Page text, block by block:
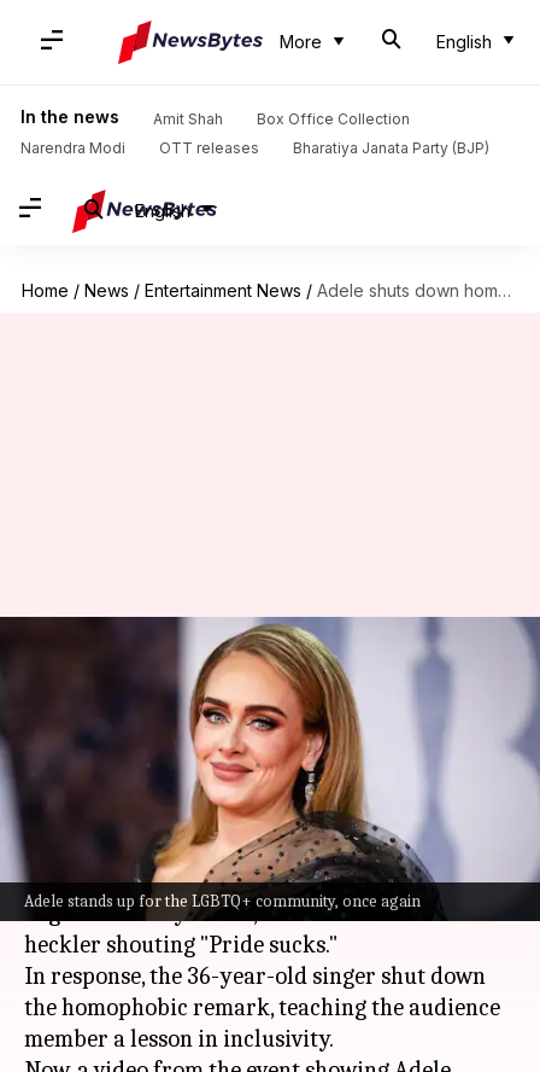
More English
In the news Amit Shah
Box Office Collection
Narendra Modi
OTT releases Bharatiya Janata Party (BJP)
English
Home / News / Entertainment News / Adele shuts down homophobic heckler's 'pride sucks' remark in style
Adele stands up for the LGBTQ+ community, once again
Adele shuts down homophobic
heckler's 'pride sucks' remark
Jun 02, 2024 12:49 pm
During one of her "Weekends with Adele" Las
Vegas residency shows,Adeleencountered a
heckler shouting "Pride sucks."
In response, the 36-year-old singer shut down
the homophobic remark, teaching the audience
member a lesson in inclusivity.